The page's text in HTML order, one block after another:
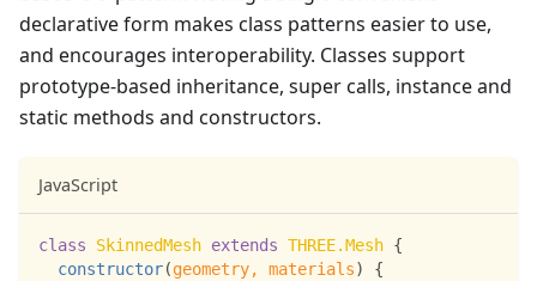
declarative form makes class patterns easier to use,
and encourages interoperability. Classes support
prototype-based inheritance, super calls, instance and
static methods and constructors.
JavaScript
class SkinnedMesh extends THREE.Mesh {
constructor(geometry, materials)
{